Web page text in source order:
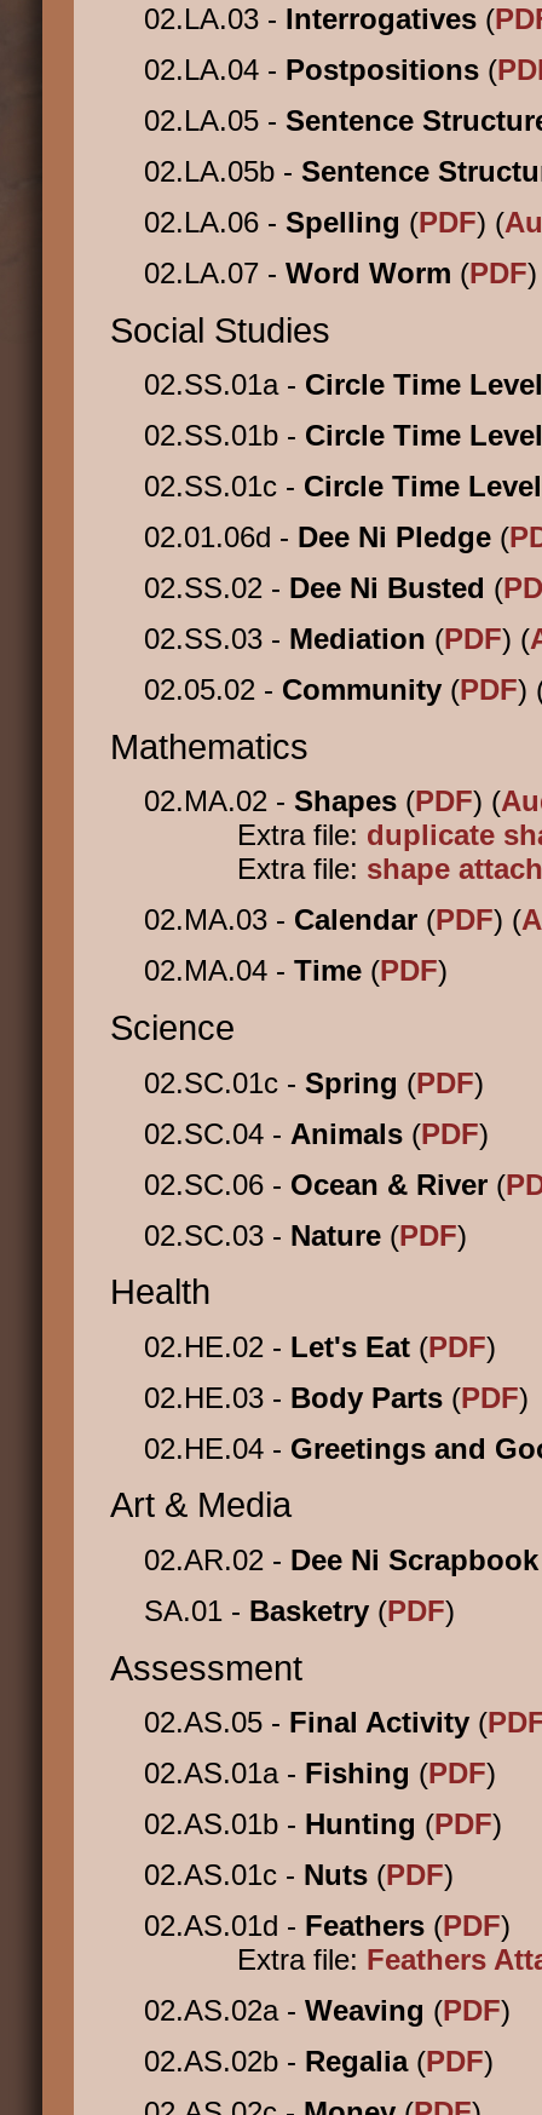
02.LA.03 - Interrogatives (
02.LA.04 - Postpositions (
02.LA.05 - Sentence
02.LA.05b - Sentence
02.LA.06 - Spelling (PDF) (
02.LA.07 - Word Worm (PDF)
Social Studies
02.SS.01a - Circle Time
02.SS.01b - Circle Time
02.SS.01c - Circle Time
02.01.06d - Dee Ni Pledge (
02.SS.02 - Dee Ni Busted (
02.SS.03 - Mediation (PDF) (
02.05.02 - Community (PDF)
Mathematics
02.MA.02 - Shapes (PDF) (
Extra file: duplicate
Extra file: shape
02.MA.03 - Calendar (PDF) (
02.MA.04 - Time (PDF)
Science
02.SC.01c - Spring (PDF)
02.SC.04 - Animals (PDF)
02.SC.06 - Ocean & River (
02.SC.03 - Nature (PDF)
Health
02.HE.02 - Let's Eat (PDF)
02.HE.03 - Body Parts (PDF)
02.HE.04 - Greetings and
Art & Media
02.AR.02 - Dee Ni
SA.01 - Basketry (PDF)
Assessment
02.AS.05 - Final Activity (
02.AS.01a - Fishing (PDF)
02.AS.01b - Hunting (PDF)
02.AS.01c - Nuts (PDF)
02.AS.01d - Feathers (PDF)
Extra file: Feathers
02.AS.02a - Weaving (PDF)
02.AS.02b - Regalia (PDF)